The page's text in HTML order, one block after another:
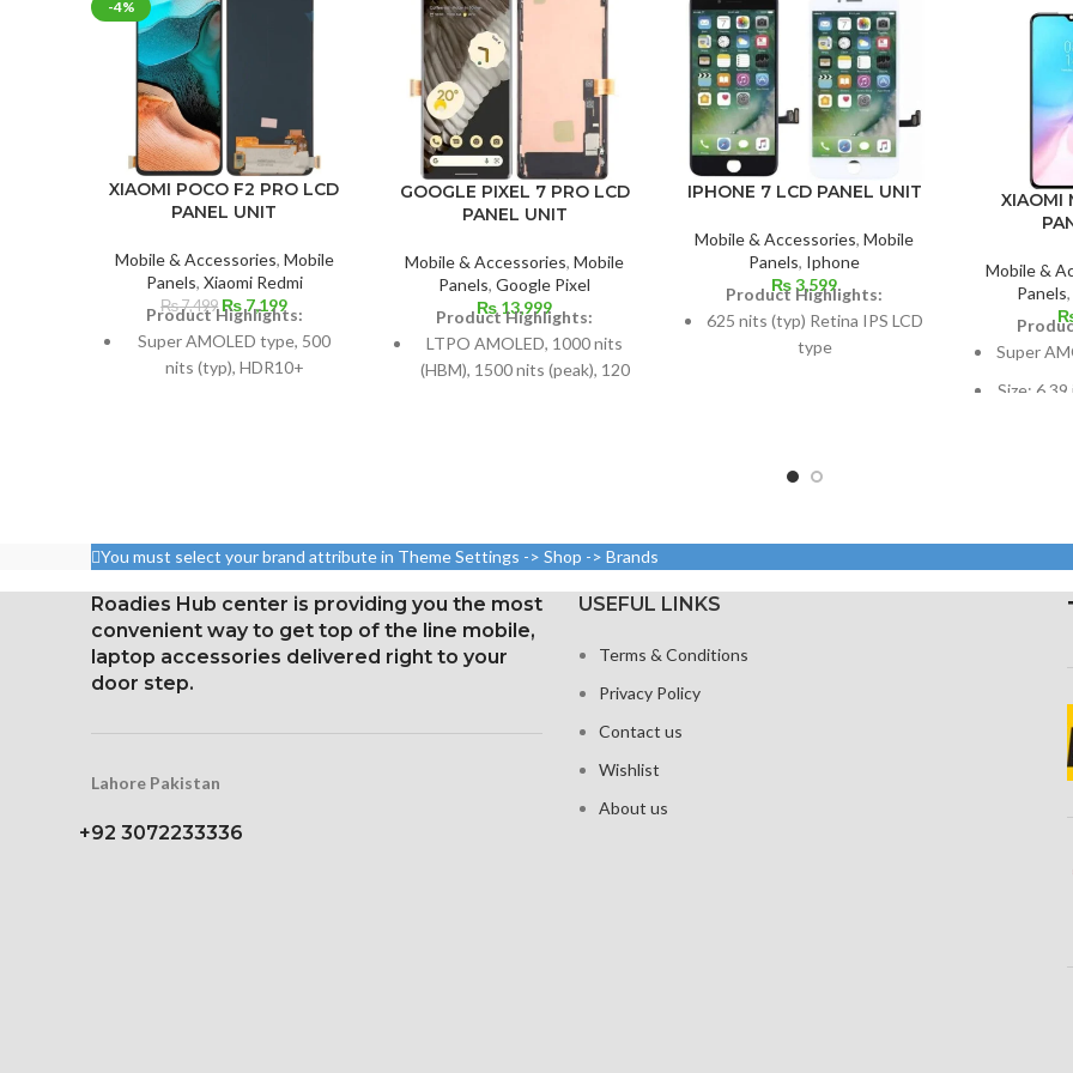
-4%
XIAOMI POCO F2 PRO LCD
PANEL UNIT
Mobile & Accessories, Mobile
Panels, Xiaomi Redmi
₨7,499 Original
price
was:
₨ 7,499.
₨7,199Current
price
is:
₨ 7,199.
Product Highlights:
Super AMOLED type, 500
nits (typ), HDR10+
density).
Corning Gorilla Glass 5 for
protection
GOOGLE PIXEL 7 PRO LCD
PANEL UNIT
Mobile & Accessories,Mobile
Panels,Google Pixel
₨ 13,999
Product Highlights:
LTPO AMOLED, 1000 nits
(HBM), 1500 nits (peak), 120
density)
Corning Gorilla Glass Victus
for Protection
Constantly visible
IPHONE 7 LCD PANEL UNIT
Mobile & Accessories,Mobile
Panels, Iphone
₨3,599
Product Highlights:
625 nits (typ) Retina IPS LCD
type
750 × 1334 pixels with a 16:9
Protection: oleophobic
coating and ion-
strengthened glass
XIAOMI
Mobile &
Panels,
Super
Size: 6.39
Corning
You must select your brand attribute in Theme Settings -> Shop -> Brands
Roadies Hub center is providing you the most
convenient way to get top of the line mobile,
laptop accessories delivered right to your
door step.
Lahore Pakistan
+92 3072233336
USEFUL LINKS
Terms & Conditions
Privacy Policy
Contact us
Wishlist
About us